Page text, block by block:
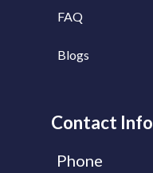
FAQ
Blogs
Contact Info
Phone